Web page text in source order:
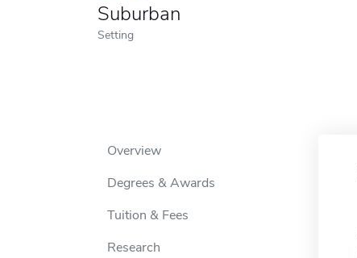
Suburban
Setting
Overview
Degrees & Awards
Tuition & Fees
Research